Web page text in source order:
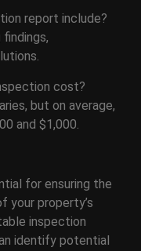
report include?
cost?
but on average,
and $1,000.
for ensuring the
your property’s
inspection
identify potential